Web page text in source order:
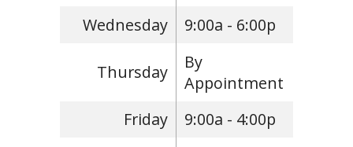
Wednesday
9:00a - 6:00p
Thursday
By
Appointment
Friday
9:00a - 4:00p